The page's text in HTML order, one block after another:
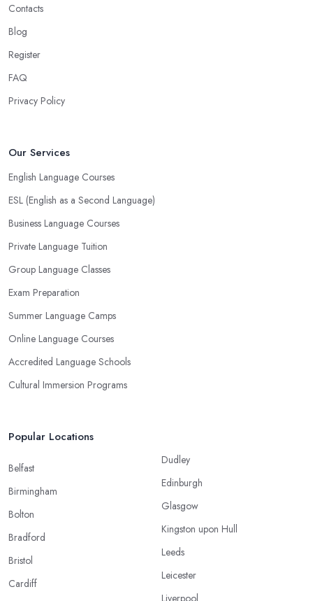
Contacts
Blog
Register
FAQ
Privacy Policy
Our Services
English Language Courses
ESL (English as a Second Language)
Business Language Courses
Private Language Tuition
Group Language Classes
Exam Preparation
Summer Language Camps
Online Language Courses
Accredited Language Schools
Cultural Immersion Programs
Popular Locations
Belfast
Birmingham
Bolton
Bradford
Bristol
Cardiff
Dudley
Edinburgh
Glasgow
Kingston upon Hull
Leeds
Leicester
Liverpool